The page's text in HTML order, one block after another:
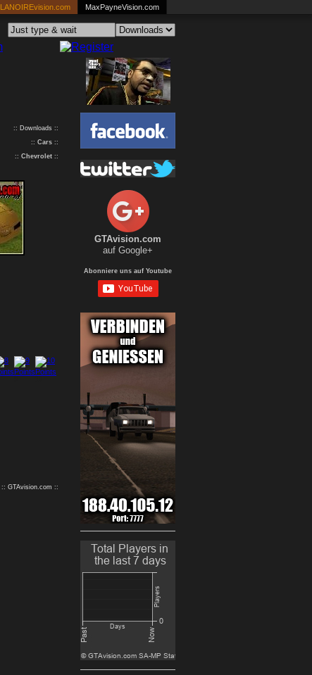
LANOIREvision.com MaxPayneVision.com
:: Downloads ::
:: Cars ::
:: Chevrolet ::
:: GTAvision.com ::
GTAvision.com
auf Google+
Abonniere uns auf Youtube